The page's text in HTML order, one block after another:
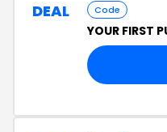
DEAL Code
YOUR FIRST